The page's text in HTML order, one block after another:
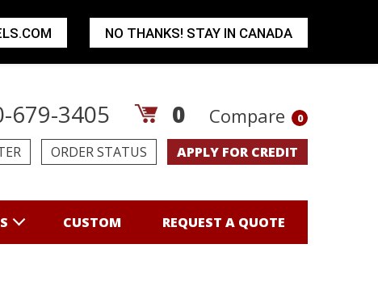
679-3405 0 Compare 0
ORDER STATUS APPLY FOR CREDIT
CUSTOM REQUEST A QUOTE
NO THANKS! STAY IN CANADA